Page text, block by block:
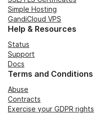
Simple Hosting
GandiCloud VPS
Help & Resources
Status
Support
Docs
Terms and Conditions
Abuse
Contracts
Exercise your GDPR rights